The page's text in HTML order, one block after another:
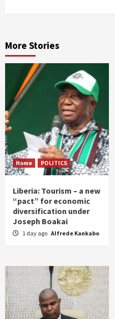
More Stories
Home POLITICS
Liberia: Tourism – a new
“pact” for economic
diversification under
Joseph Boakai
1 day ago Alfrede Kankabo